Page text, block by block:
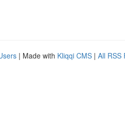
| Made with Kliqqi CMS | All RSS